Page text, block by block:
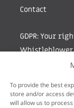
To provide the best
store and/or access
will allow us to
Contact
GDPR: Your
Whistleblower
Sign up for